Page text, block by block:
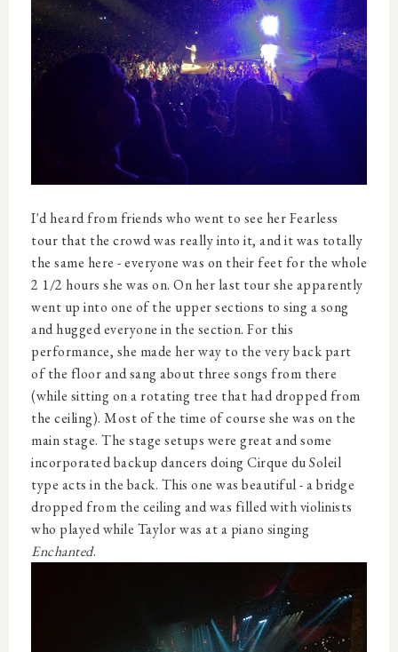
I'd heard from friends who went to see her Fearless
tour that the crowd was really into it, and it was totally
the same here - everyone was on their feet for the whole
2 1/2 hours she was on. On her last tour she apparently
went up into one of the upper sections to sing a song
and hugged everyone in the section. For this
performance, she made her way to the very back part
of the floor and sang about three songs from there
(while sitting on a rotating tree that had dropped from
the ceiling). Most of the time of course she was on the
main stage. The stage setups were great and some
incorporated backup dancers doing Cirque du Soleil
type acts in the back. This one was beautiful - a bridge
dropped from the ceiling and was filled with violinists
who played while Taylor was at a piano singing
Enchanted.